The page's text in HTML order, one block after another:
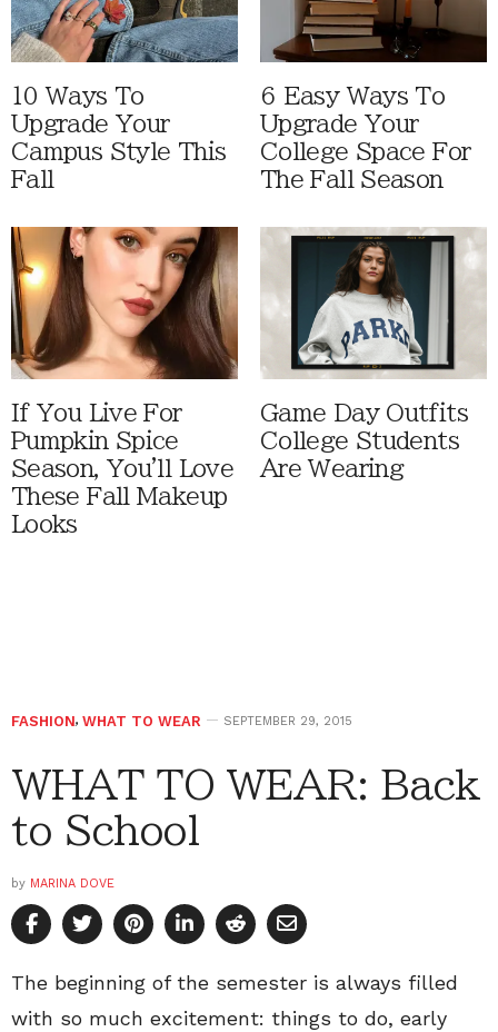
10 Ways To
Upgrade Your
Campus Style This
Fall
6 Easy Ways To
Upgrade Your
College Space For
The Fall Season
If You Live For
Pumpkin Spice
Season, You'll Love
These Fall Makeup
Looks
Game Day Outfits
College Students
Are Wearing
FASHION, WHAT TO WEAR SEPTEMBER 29, 2015
WHAT TO WEAR: Back
to School
by MARINA DOVE
The beginning of the semester is always filled
with so much excitement: things to do, early